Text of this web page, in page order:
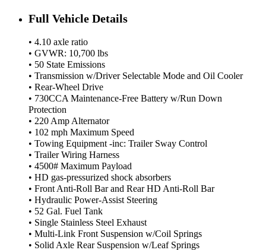
Full Vehicle Details
• 4.10 axle ratio
• GVWR: 10,700 lbs
• 50 State Emissions
• Transmission w/Driver Selectable Mode and Oil Cooler
• Rear-Wheel Drive
• 730CCA Maintenance-Free Battery w/Run Down
Protection
• 220 Amp Alternator
• 102 mph Maximum Speed
• Towing Equipment -inc: Trailer Sway Control
• Trailer Wiring Harness
• 4500# Maximum Payload
• HD gas-pressurized shock absorbers
• Front Anti-Roll Bar and Rear HD Anti-Roll Bar
• Hydraulic Power-Assist Steering
• 52 Gal. Fuel Tank
• Single Stainless Steel Exhaust
• Multi-Link Front Suspension w/Coil Springs
• Solid Axle Rear Suspension w/Leaf Springs